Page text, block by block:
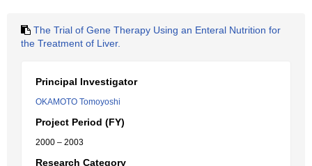
The Trial of Gene Therapy Using an Enteral Nutrition for
the Treatment of Liver.
Principal Investigator
OKAMOTO Tomoyoshi
Project Period (FY)
2000 – 2003
Research Category